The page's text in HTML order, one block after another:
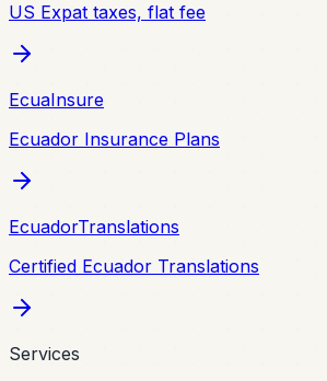
US Expat taxes, flat fee
EcuaInsure
Ecuador Insurance Plans
EcuadorTranslations
Certified Ecuador Translations
Services